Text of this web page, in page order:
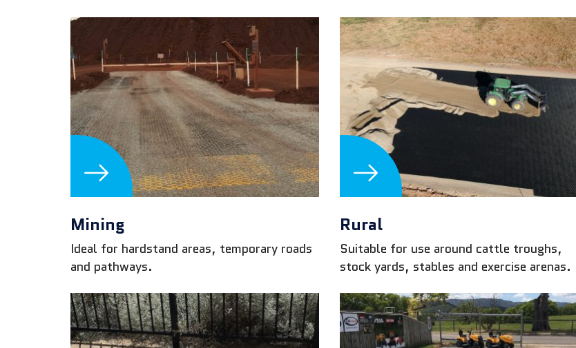
Mining
Ideal for hardstand areas, temporary roads
and pathways.
Rural
Suitable for use around cattle troughs,
stock yards, stables and exercise arenas.